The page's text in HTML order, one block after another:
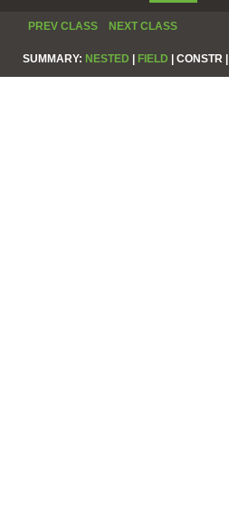
PREV CLASS NEXT CLASS
SUMMARY: NESTED | FIELD | CONSTR |